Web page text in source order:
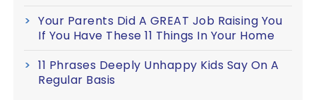
Your Parents Did A GREAT Job Raising You
If You Have These 11 Things In Your Home
11 Phrases Deeply Unhappy Kids Say On A
Regular Basis